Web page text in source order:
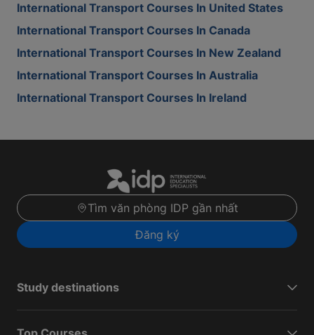
International Transport Courses In United States
International Transport Courses In Canada
International Transport Courses In New Zealand
International Transport Courses In Australia
International Transport Courses In Ireland
Tìm văn phòng IDP gần nhất
Đăng ký
Study destinations